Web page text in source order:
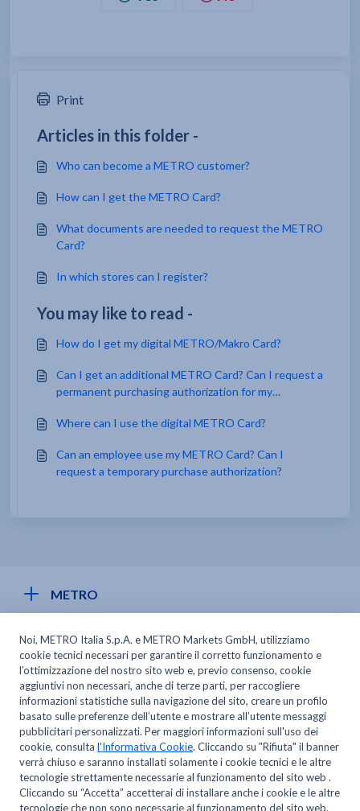
Print
Articles in this folder -
Who can become a METRO customer?
How can I get the METRO Card?
What documents are needed to request the METRO
Card?
In which stores can I register?
You may like to read -
How do I get my digital METRO/Makro Card?
Can I get an additional METRO Card? Can I request a
permanent purchasing authorization for my
Where can I use the digital METRO Card?
Can an employee use my METRO Card? Can I
request a temporary purchase authorization?